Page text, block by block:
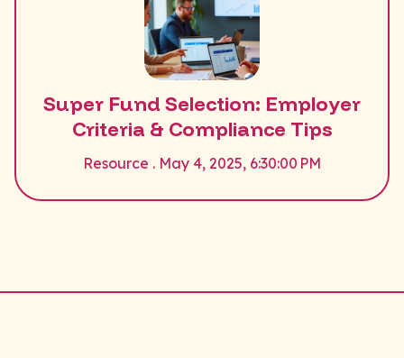
Super Fund Selection: Employer
Criteria & Compliance Tips
Resource . May 4, 2025, 6:30:00 PM